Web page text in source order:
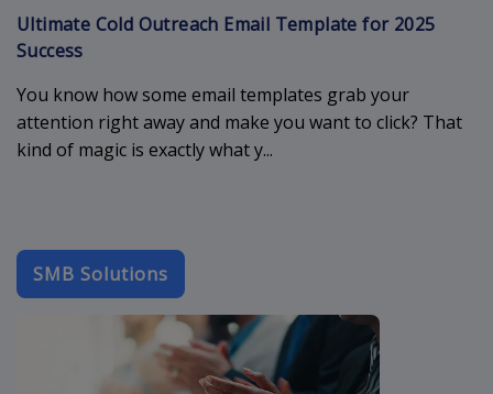
Ultimate Cold Outreach Email Template for 2025
Success
You know how some email templates grab your
attention right away and make you want to click? That
kind of magic is exactly what y...
SMB Solutions
b2b-email